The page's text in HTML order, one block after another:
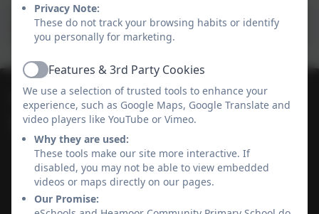
Borrowbox
01736 364868
Heamoor Community Primary School
Bosvenna Way
Heamoor
Cornwall
TR18 3JZ
Privacy Note:
These do not track your browsing habits or identify
you personally for marketing.
ActiveFeatures & 3rd Party Cookies
We use a selection of trusted tools to enhance your
experience, such as Google Maps, Google Translate and
video players like YouTube or Vimeo.
Why they are used:
These tools make our site more interactive. If
disabled, you may not be able to view embedded
videos or maps directly on our pages.
Our Promise: